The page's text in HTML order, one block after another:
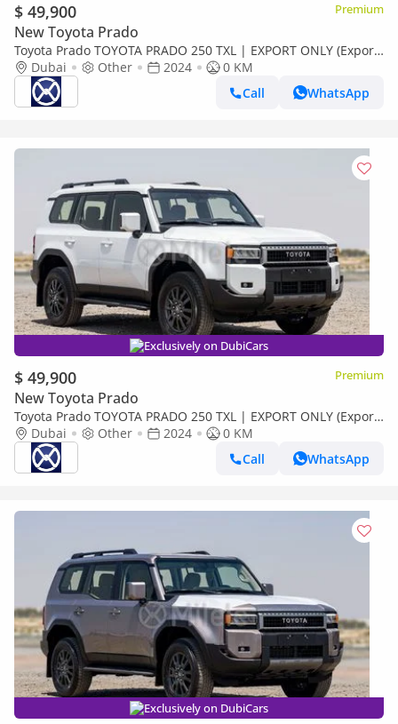
$ 49,900 Premium
New Toyota Prado
Toyota Prado TOYOTA PRADO 250 TXL | EXPORT ONLY (Export
only)Dubai Other 2024
0 KM
Call
WhatsApp
Exclusively on DubiCars
$ 49,900 Premium
New Toyota Prado
Toyota Prado TOYOTA PRADO 250 TXL | EXPORT ONLY (Export
only)Dubai Other 2024
0 KM
Call
WhatsApp
Exclusively on DubiCars